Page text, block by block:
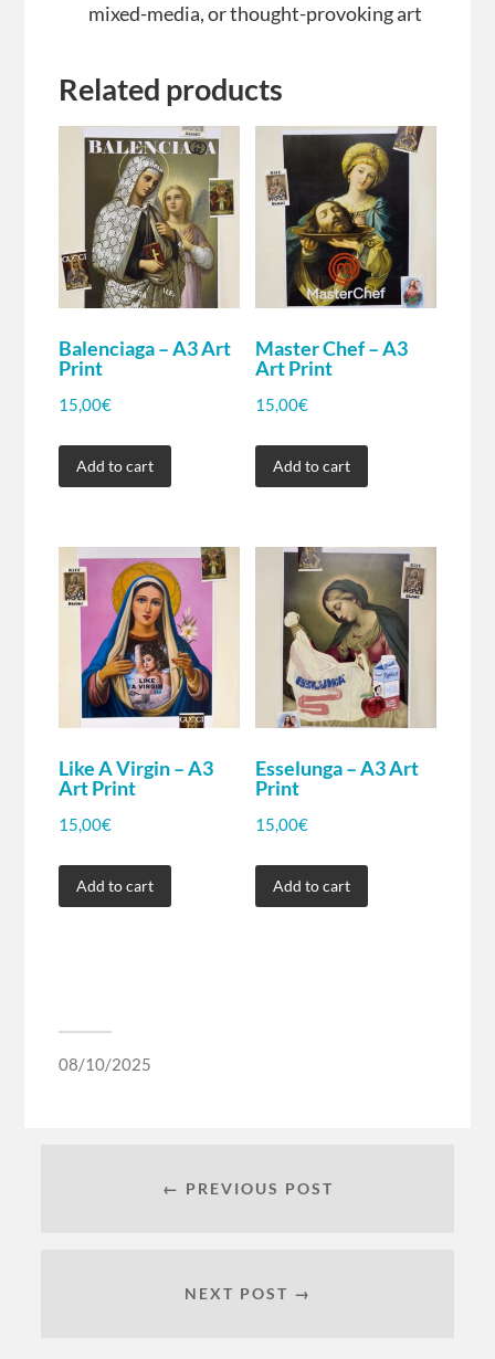
mixed-media, or thought-provoking art
Related products
Balenciaga – A3 Art
Print
15,00€
Add to cart
Master Chef – A3
Art Print
15,00€
Add to cart
Like A Virgin – A3
Art Print
15,00€
Add to cart
Esselunga – A3 Art
Print
15,00€
Add to cart
08/10/2025
← PREVIOUS POST
NEXT POST →